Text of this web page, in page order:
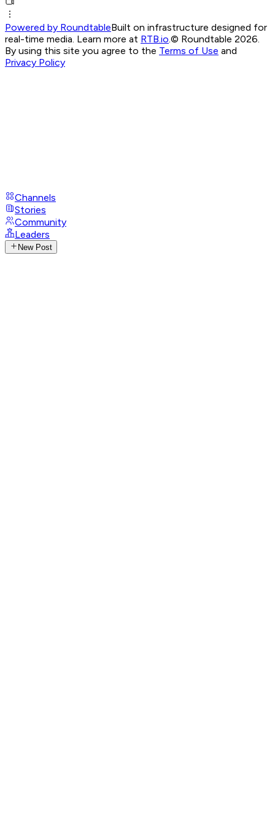
Powered by RoundtableBuilt on infrastructure designed for
real-time media. Learn more at RTB.io © Roundtable 2026.
By using this site you agree to the Terms of Use and
Privacy Policy
Channels
Stories
Community
Leaders
New Post